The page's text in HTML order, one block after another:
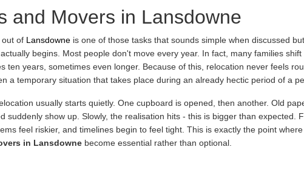
and Movers in Lansdowne
out of Lansdowne is one of those tasks that sounds simple when discussed
begins. Most people don't move every year. In fact, many families
ten years, sometimes even longer. Because of this, relocation never feels
a temporary situation that takes place during an already hectic period of a
usually starts quietly. One cupboard is opened, then another. Old
suddenly show up. Slowly, the realisation hits - this is bigger than expected.
feel riskier, and timelines begin to feel tight. This is exactly the point
in Lansdowne become essential rather than optional.